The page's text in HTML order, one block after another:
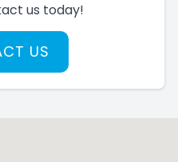
us today!
US